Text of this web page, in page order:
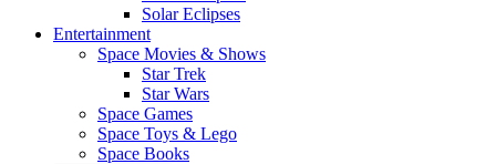
Solar Eclipses
Entertainment
Space Movies & Shows
Star Trek
Star Wars
Space Games
Space Toys & Lego
Space Books